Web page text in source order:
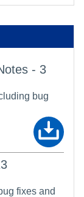
- 3
bug
fixes and